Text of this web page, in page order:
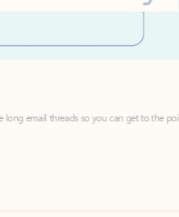
threads so you can get to the point quickly.